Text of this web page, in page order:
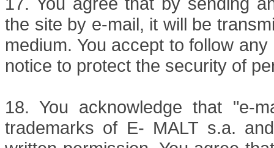
the site by e-mail, it will be
medium. You accept to follow
notice to protect the security of
18. You acknowledge that "e-
trademarks of E- MALT s.a.